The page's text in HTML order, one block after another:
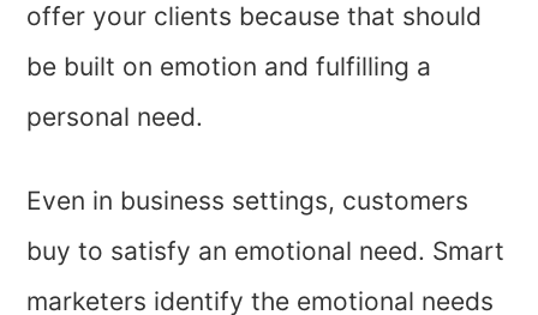
offer your clients because that should
be built on emotion and fulfilling a
personal need.
Even in business settings, customers
buy to satisfy an emotional need. Smart
marketers identify the emotional needs